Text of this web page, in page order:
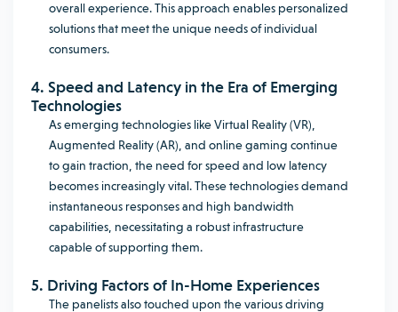
overall experience. This approach enables personalized
solutions that meet the unique needs of individual
consumers.
4. Speed and Latency in the Era of Emerging
Technologies
As emerging technologies like Virtual Reality (VR),
Augmented Reality (AR), and online gaming continue
to gain traction, the need for speed and low latency
becomes increasingly vital. These technologies demand
instantaneous responses and high bandwidth
capabilities, necessitating a robust infrastructure
capable of supporting them.
5. Driving Factors of In-Home Experiences
The panelists also touched upon the various driving